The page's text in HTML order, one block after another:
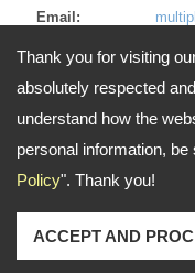
Thank you for visiting
absolutely respected
understand how the
personal information,
Policy". Thank you!
ACCEPT AND
Email:
http://
ZIP:
104101
Address: 2F, No. 198, Sec.
104101 , Taiwan (R.O.C.)
Email:
Copyright © 2026 Multiply